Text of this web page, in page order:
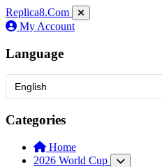
Replica8.Com
My Account
Language
Categories
Home
2026 World Cup